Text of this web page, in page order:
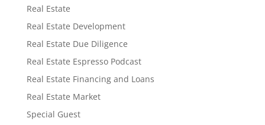
Real Estate
Real Estate Development
Real Estate Due Diligence
Real Estate Espresso Podcast
Real Estate Financing and Loans
Real Estate Market
Special Guest